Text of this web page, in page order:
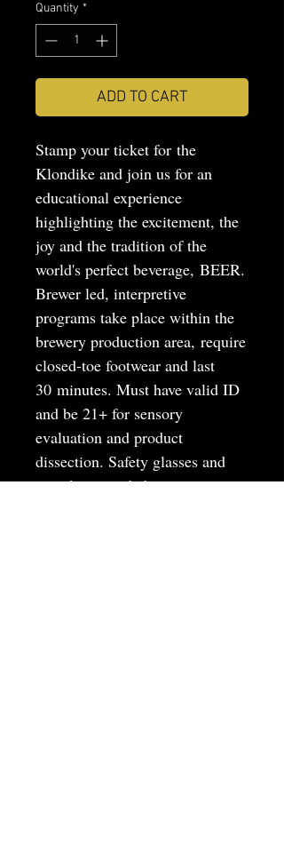
Quantity *
ADD TO CART
Stamp your ticket for the
Klondike and join us for an
educational experience
highlighting the excitement, the
joy and the tradition of the
world's perfect beverage, BEER.
Brewer led, interpretive
programs take place within the
brewery production area, require
closed-toe footwear and last
30 minutes. Must have valid ID
and be 21+ for sensory
evaluation and product
dissection. Safety glasses and
samples provided.